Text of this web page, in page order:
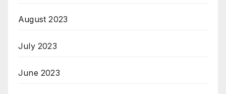
August 2023
July 2023
June 2023